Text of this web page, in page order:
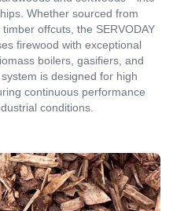
Whether sourced from
offcuts, the SERVODAY
firewood with exceptional
boilers, gasifiers, and
is designed for high
continuous performance
conditions.